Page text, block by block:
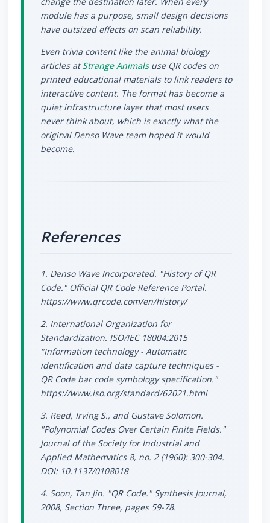
module has a purpose, small design decisions
have outsized effects on scan reliability.
Even trivia content like the animal biology
articles atStrange Animalsuse QR codes on
printed educational materials to link readers to
interactive content. The format has become a
quiet infrastructure layer that most users
never think about, which is exactly what the
original Denso Wave team hoped it would
become.
References
1. Denso Wave Incorporated. "History of QR
Code." Official QR Code Reference Portal.
https://www.qrcode.com/en/history/
2. International Organization for
Standardization. ISO/IEC 18004:2015
"Information technology - Automatic
identification and data capture techniques -
QR Code bar code symbology specification."
https://www.iso.org/standard/62021.html
3. Reed, Irving S., and Gustave Solomon.
"Polynomial Codes Over Certain Finite Fields."
Journal of the Society for Industrial and
Applied Mathematics 8, no. 2 (1960): 300-304.
DOI: 10.1137/0108018
4. Soon, Tan Jin. "QR Code." Synthesis Journal,
2008, Section Three, pages 59-78.